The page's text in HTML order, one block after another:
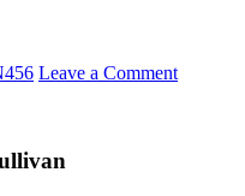
Leave a Comment